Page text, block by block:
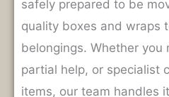
safely prepared to be
quality boxes and wraps
belongings. Whether you
partial help, or specialist
items, our team handles